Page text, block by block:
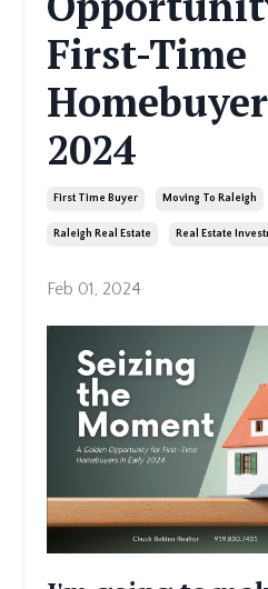
First-Time
2024
First Time Buyer Moving To Raleigh
Raleigh Real Estate Real Estate
Feb 01, 2024